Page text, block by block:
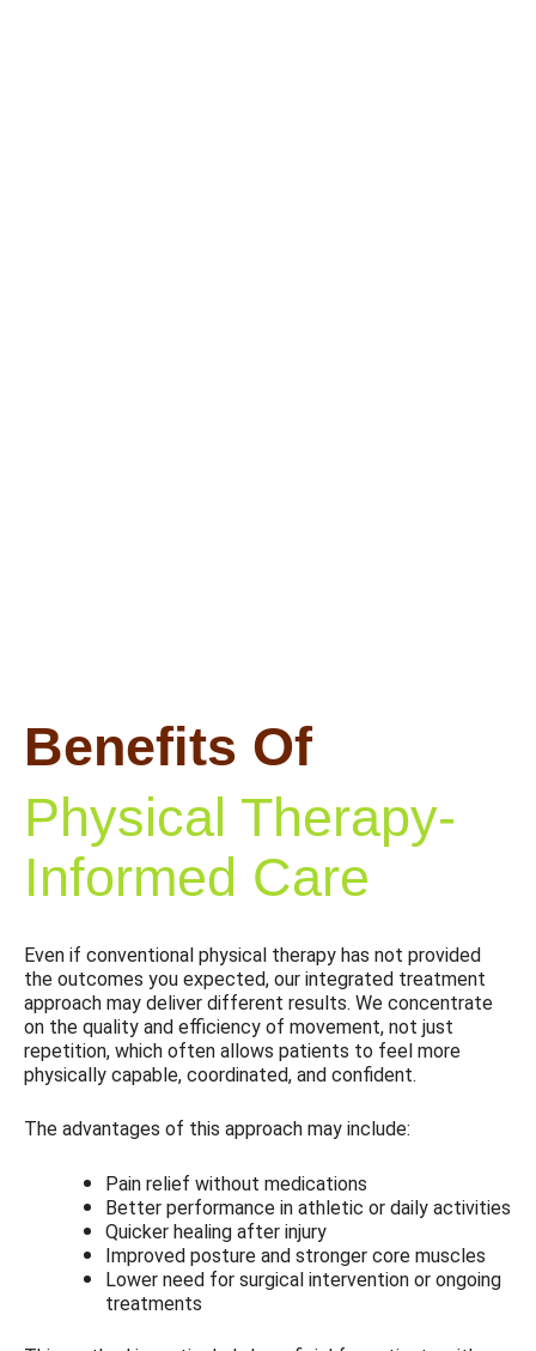
Benefits Of
Physical Therapy-
Informed Care
Even if conventional physical therapy has not provided
the outcomes you expected, our integrated treatment
approach may deliver different results. We concentrate
on the quality and efficiency of movement, not just
repetition, which often allows patients to feel more
physically capable, coordinated, and confident.
The advantages of this approach may include:
Pain relief without medications
Better performance in athletic or daily activities
Quicker healing after injury
Improved posture and stronger core muscles
Lower need for surgical intervention or ongoing
treatments